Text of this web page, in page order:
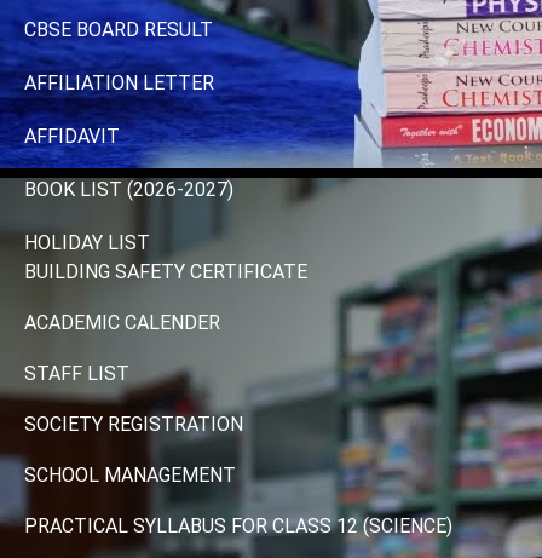
CBSE BOARD RESULT
AFFILIATION LETTER
AFFIDAVIT
BOOK LIST (2026-2027)
HOLIDAY LIST
BUILDING SAFETY CERTIFICATE
ACADEMIC CALENDER
STAFF LIST
SOCIETY REGISTRATION
SCHOOL MANAGEMENT
PRACTICAL SYLLABUS FOR CLASS 12 (SCIENCE)